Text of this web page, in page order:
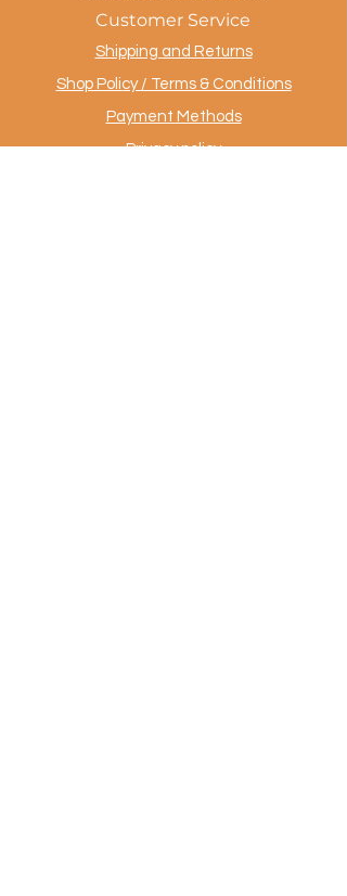
Customer Service
Shipping and Returns
Shop Policy / Terms & Conditions
Payment Methods
Privacy policy